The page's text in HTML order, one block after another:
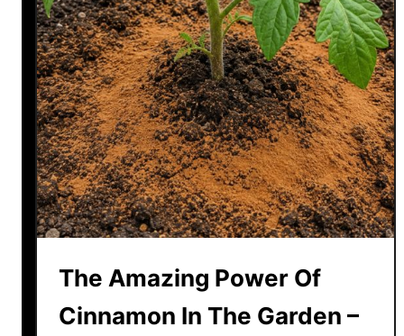
m
m
e
r
t
r
u
g
g
l
i
n
g
P
t
u
n
The Amazing Power Of
Cinnamon In The Garden –